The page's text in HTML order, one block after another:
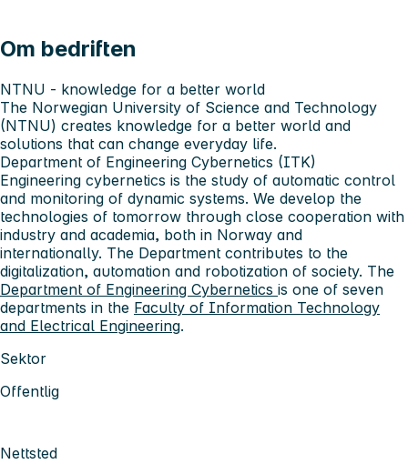
Om bedriften
NTNU - knowledge for a better world
The Norwegian University of Science and Technology
(NTNU) creates knowledge for a better world and
solutions that can change everyday life.
Department of Engineering Cybernetics (ITK)
Engineering cybernetics is the study of automatic control
and monitoring of dynamic systems. We develop the
technologies of tomorrow through close cooperation with
industry and academia, both in Norway and
internationally. The Department contributes to the
digitalization, automation and robotization of society. The
Department of Engineering Cybernetics is one of seven
departments in the Faculty of Information Technology
and Electrical Engineering.
Sektor
Offentlig
Nettsted